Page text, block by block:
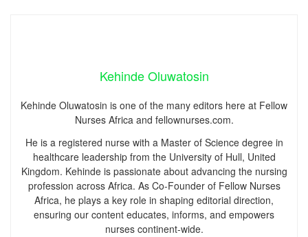
Kehinde Oluwatosin
Kehinde Oluwatosin is one of the many editors here at Fellow
Nurses Africa and fellownurses.com.
He is a registered nurse with a Master of Science degree in
healthcare leadership from the University of Hull, United
Kingdom. Kehinde is passionate about advancing the nursing
profession across Africa. As Co-Founder of Fellow Nurses
Africa, he plays a key role in shaping editorial direction,
ensuring our content educates, informs, and empowers
nurses continent-wide.